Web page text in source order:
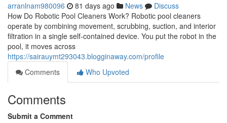
arranlnam980096 81 days ago News
Discuss
How Do Robotic Pool Cleaners Work? Robotic pool cleaners
operate by combining movement, scrubbing, suction, and interior
filtration in a single self-contained device. You put the robot in the
pool, it moves across
https://sairauymt293043.blogginaway.com/profile
Comments
Who Upvoted
Comments
Submit a Comment